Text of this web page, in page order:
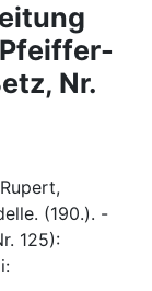
Nr.
(190.). -
125):